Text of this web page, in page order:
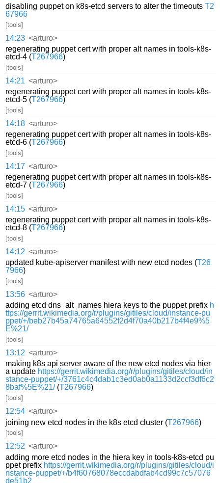
disabling puppet on k8s-etcd servers to alter the timeoutsT2
67966
[tools]
14:23 <arturo>
regenerating puppet cert with proper alt names in tools-k8s-
etcd-4 (T267966)
[tools]
14:21 <arturo>
regenerating puppet cert with proper alt names in tools-k8s-
etcd-5 (T267966)
[tools]
14:18 <arturo>
regenerating puppet cert with proper alt names in tools-k8s-
etcd-6 (T267966)
[tools]
14:17 <arturo>
regenerating puppet cert with proper alt names in tools-k8s-
etcd-7 (T267966)
[tools]
14:15 <arturo>
regenerating puppet cert with proper alt names in tools-k8s-
etcd-8 (T267966)
[tools]
14:12 <arturo>
updated kube-apiserver manifest with new etcd nodes (T26
7966)
[tools]
13:56 <arturo>
adding etcd dns_alt_names hiera keys to the puppet prefix h
ttps://gerrit.wikimedia.org/r/plugins/gitiles/cloud/instance-pu
ppet/+/beb27b45a74765a64552f2d4f70a40b217b4f4e9%5
E%21/
[tools]
13:12 <arturo>
making k8s api server aware of the new etcd nodes via hier
a update https://gerrit.wikimedia.org/r/plugins/gitiles/cloud/in
stance-puppet/+/3761c4c4dab1c3ed0ab0a1133d2ccf3df6c2
8baf%5E%21/ (T267966)
[tools]
12:54 <arturo>
joining new etcd nodes in the k8s etcd cluster (T267966)
[tools]
12:52 <arturo>
adding more etcd nodes in the hiera key in tools-k8s-etcd pu
ppet prefix https://gerrit.wikimedia.org/r/plugins/gitiles/cloud/i
nstance-puppet/+/b4f60768078eccdabdfab4cd99c7c57076
de51b2